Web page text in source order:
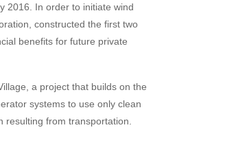
2016. In order to initiate wind
constructed the first two
benefits for future private
a project that builds on the
systems to use only clean
from transportation.